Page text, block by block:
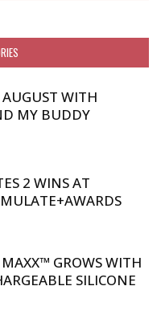
WITH
MY BUDDY
2 WINS AT
GROWS WITH
SILICONE